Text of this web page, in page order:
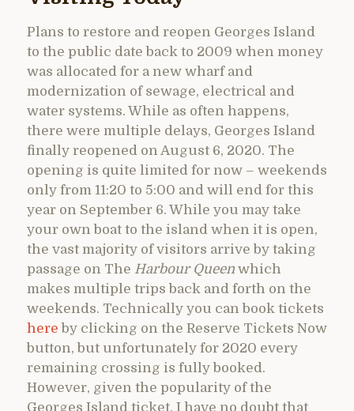
Plans to restore and reopen Georges Island
to the public date back to 2009 when money
was allocated for a new wharf and
modernization of sewage, electrical and
water systems. While as often happens,
there were multiple delays, Georges Island
finally reopened on August 6, 2020. The
opening is quite limited for now – weekends
only from 11:20 to 5:00 and will end for this
year on September 6. While you may take
your own boat to the island when it is open,
the vast majority of visitors arrive by taking
passage on The Harbour Queen which
makes multiple trips back and forth on the
weekends. Technically you can book tickets
hereby clicking on the Reserve Tickets Now
button, but unfortunately for 2020 every
remaining crossing is fully booked.
However, given the popularity of the
Georges Island ticket, I have no doubt that